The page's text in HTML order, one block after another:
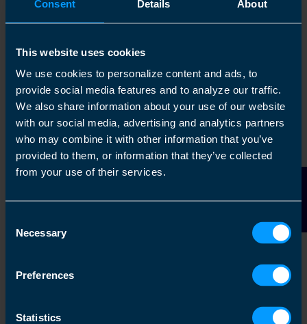
Consent Details About
This website uses cookies
We use cookies to personalize content and ads, to
provide social media features and to analyze our traffic.
We also share information about your use of our website
with our social media, advertising and analytics partners
who may combine it with other information that you’ve
provided to them, or information that they’ve collected
from your use of their services.
Selection
Necessary
Preferences
Statistics
a team of staff members.
With many years of experience (since 1995)
behind us, we have actively evolved our
support infrastructure to enable franchisees to
build their businesses in a
commercially, dynamic way.
Grow a valuable asset
While you are taking an ongoing income from
your business, you are simultaneously building
a valuable asset. When you are ready to sell
Contact Us